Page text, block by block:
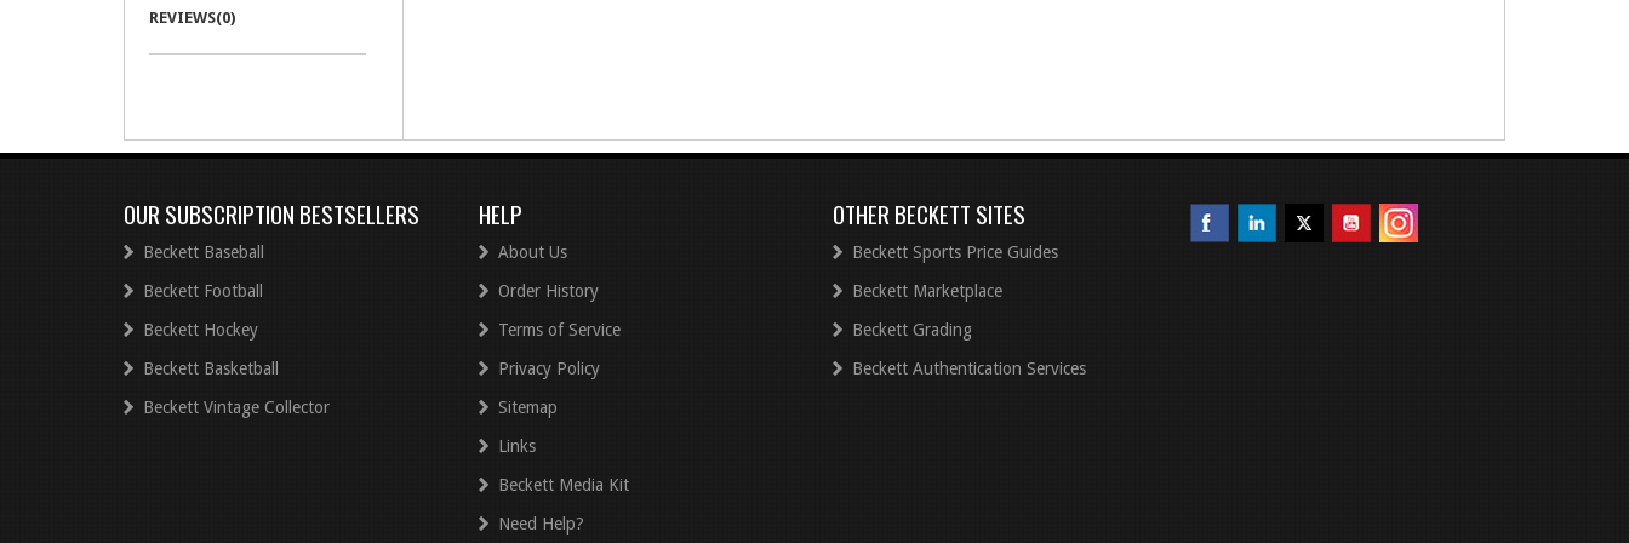
REVIEWS(0)
OUR SUBSCRIPTION BESTSELLERS
Beckett Baseball
Beckett Football
Beckett Hockey
Beckett Basketball
Beckett Vintage Collector
HELP
About Us
Order History
Terms of Service
Privacy Policy
Sitemap
Links
Beckett Media Kit
Need Help?
OTHER BECKETT SITES
Beckett Sports Price Guides
Beckett Marketplace
Beckett Grading
Beckett Authentication Services